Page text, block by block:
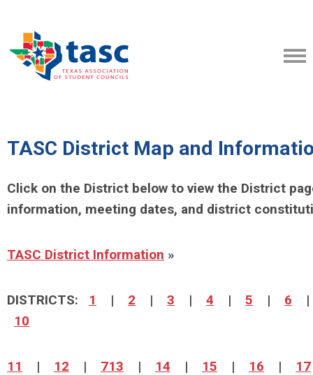
TASC District Map and
Click on the District below to view the District
information, meeting dates, and district
TASC District Information »
DISTRICTS: 1 | 2 | 3 | 4 | 5 | 6
10
11 | 12 | 713 | 14 | 15 | 16 | 17